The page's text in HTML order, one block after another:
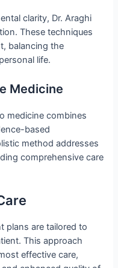
clarity, Dr. Araghi
These techniques
balancing the
life.
Medicine
medicine combines
based
method addresses
comprehensive care
plans are tailored to
This approach
effective care,